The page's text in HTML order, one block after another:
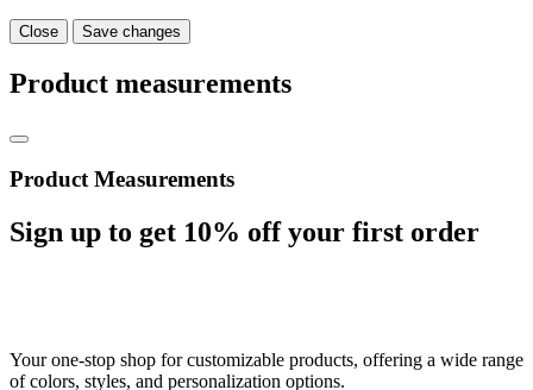
Close Save changes
Product measurements
Product Measurements
Sign up to get 10% off your first order
Your one-stop shop for customizable products, offering a wide range
of colors, styles, and personalization options.